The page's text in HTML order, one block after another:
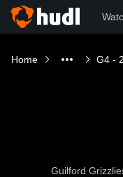
Home G4 -
Guilford